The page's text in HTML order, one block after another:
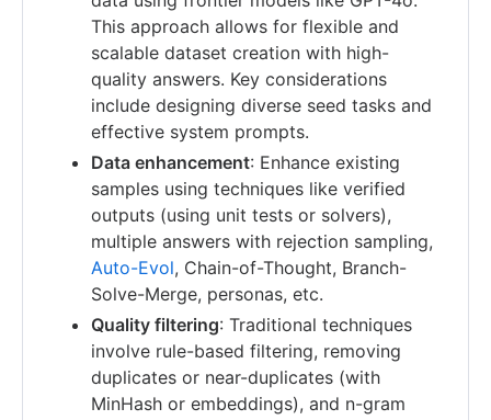
This approach allows for flexible and
scalable dataset creation with high-
quality answers. Key considerations
include designing diverse seed tasks and
effective system prompts.
Data enhancement: Enhance existing
samples using techniques like verified
outputs (using unit tests or solvers),
multiple answers with rejection sampling,
Auto-Evol, Chain-of-Thought, Branch-
Solve-Merge, personas, etc.
Quality filtering: Traditional techniques
involve rule-based filtering, removing
duplicates or near-duplicates (with
MinHash or embeddings), and n-gram